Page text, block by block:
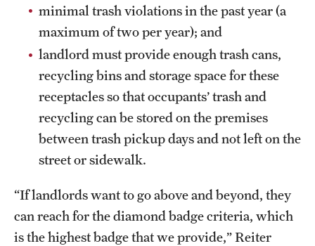
minimal trash violations in the past year (a
maximum of two per year); and
landlord must provide enough trash cans,
recycling bins and storage space for these
receptacles so that occupants’ trash and
recycling can be stored on the premises
between trash pickup days and not left on the
street or sidewalk.
“If landlords want to go above and beyond, they
can reach for the diamond badge criteria, which
is the highest badge that we provide,” Reiter